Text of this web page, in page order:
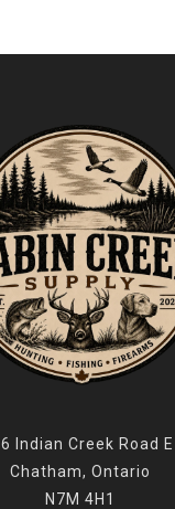
6 Indian Creek Road E
Chatham, Ontario
N7M 4H1